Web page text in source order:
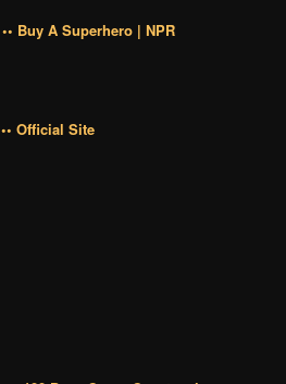
•• Buy A Superhero | NPR
•• Official Site